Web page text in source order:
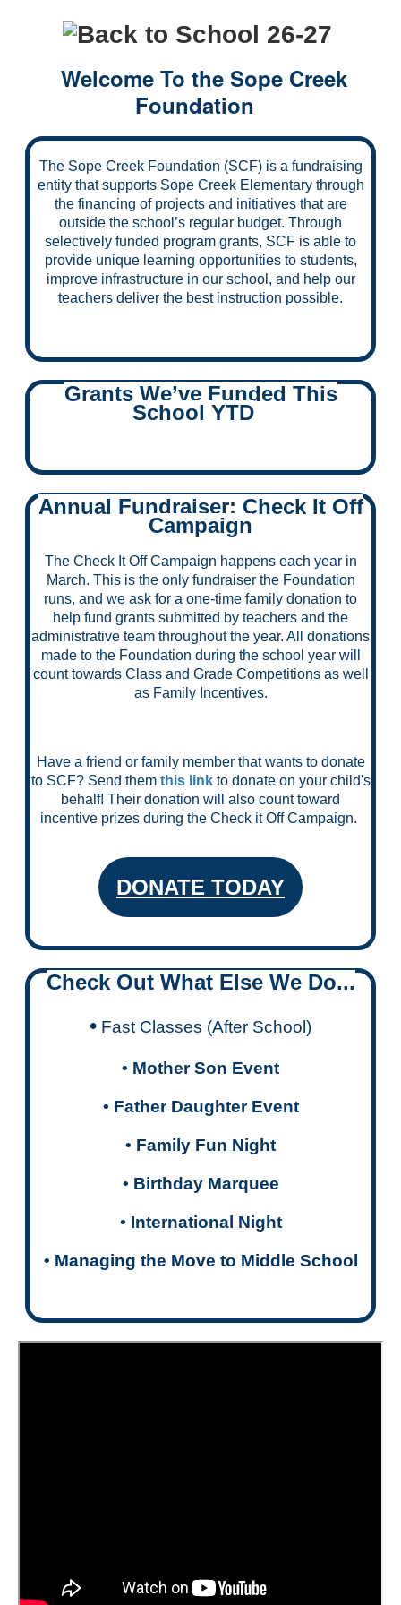
Welcome To the Sope Creek
Foundation
The Sope Creek Foundation (SCF) is a fundraising
entity that supports Sope Creek Elementary through
the financing of projects and initiatives that are
outside the school’s regular budget. Through
selectively funded program grants, SCF is able to
provide unique learning opportunities to students,
improve infrastructure in our school, and help our
teachers deliver the best instruction possible.
Grants We’ve Funded This
School YTD
Annual Fundraiser: Check It Off
Campaign
The Check It Off Campaign happens each year in
March. This is the only fundraiser the Foundation
runs, and we ask for a one-time family donation to
help fund grants submitted by teachers and the
administrative team throughout the year. All donations
made to the Foundation during the school year will
count towards Class and Grade Competitions as well
as Family Incentives.
Have a friend or family member that wants to donate
to SCF? Send them this linkto donate on your child's
behalf! Their donation will also count toward
incentive prizes during the Check it Off Campaign.
DONATE TODAY
Check Out What Else We Do...
• Fast Classes (After School)
• Mother Son Event
• Father Daughter Event
• Family Fun Night
• Birthday Marquee
• International Night
• Managing the Move to Middle School